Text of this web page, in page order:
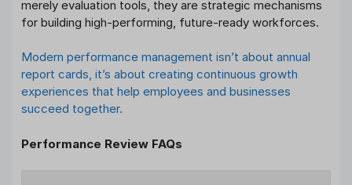
merely evaluation tools, they are strategic mechanisms
for building high-performing, future-ready workforces.
Modern performance management isn’t about annual
report cards, it’s about creating continuous growth
experiences that help employees and businesses
succeed together.
Performance Review FAQs